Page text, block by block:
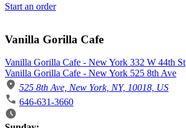
Start an order
Vanilla Gorilla Cafe
Vanilla Gorilla Cafe - New York 332 W 44th St
Vanilla Gorilla Cafe - New York 525 8th Ave
525 8th Ave, New York, NY, 10018, US
646-631-3660